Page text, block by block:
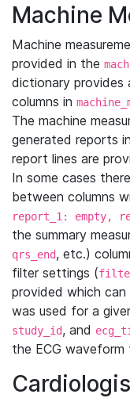
Machine
Machine
provided in the
dictionary
columns in
The machine
generated reports
report lines are
In some cases
between columns
report_1: empty,
the summary
qrs_end, etc.)
filter settings (
provided which
was used for a
study_id, and
the ECG waveform